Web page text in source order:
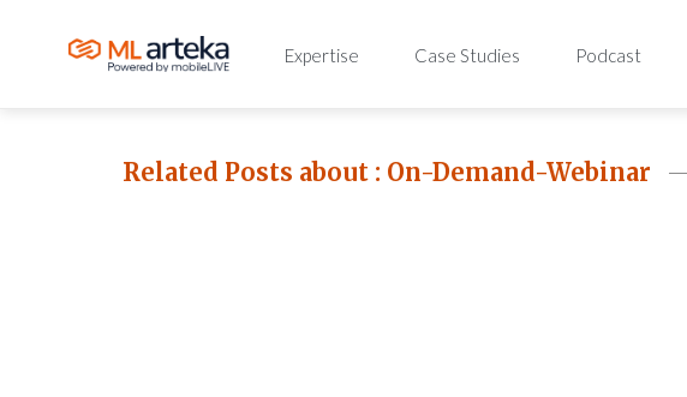
Expertise Case Studies Podcast
Related Posts about : On-Demand-Webinar